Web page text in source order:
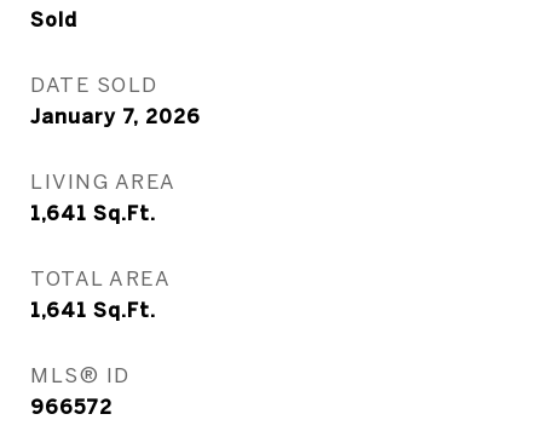
Sold
DATE SOLD
January 7, 2026
LIVING AREA
1,641 Sq.Ft.
TOTAL AREA
1,641 Sq.Ft.
MLS® ID
966572